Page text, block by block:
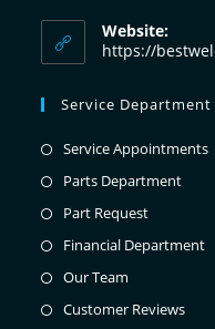
Website:
https://
Service Department
Service Appointments
Parts Department
Part Request
Financial Department
Our Team
Customer Reviews